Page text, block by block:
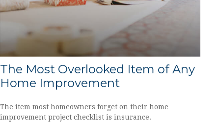
The Most Overlooked Item of Any
Home Improvement
The item most homeowners forget on their home
improvement project checklist is insurance.